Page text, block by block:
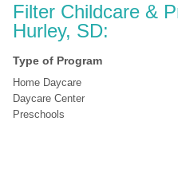
Filter Childcare &
Hurley, SD:
Type of Program
Home Daycare
Daycare Center
Preschools